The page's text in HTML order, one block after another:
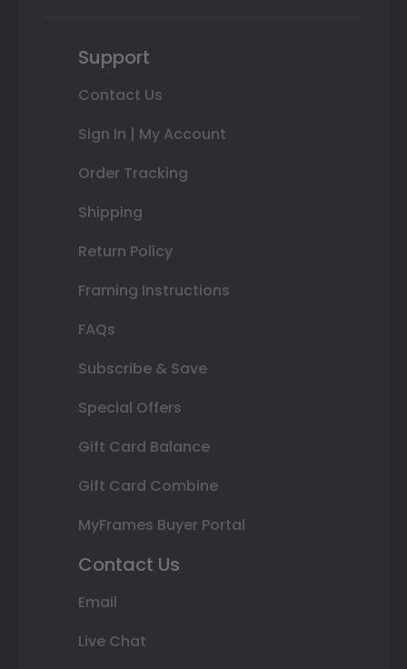
Support
Contact Us
Sign In | My Account
Order Tracking
Shipping
Return Policy
Framing Instructions
FAQs
Subscribe & Save
Special Offers
Gift Card Balance
Gift Card Combine
MyFrames Buyer Portal
Contact Us
Email
Live Chat